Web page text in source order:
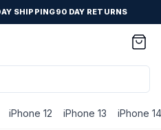
SHIPPING90 DAY RETURNS
iPhone 12 iPhone 13 iPhone 14